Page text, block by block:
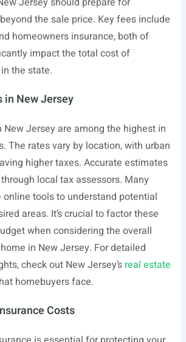
the sale price. Key fees include
homeowners insurance, both of
impact the total cost of
the state.
in New Jersey
New Jersey are among the highest in
The rates vary by location, with urban
higher taxes. Accurate estimates
local tax assessors. Many
online tools to understand potential
areas. It’s crucial to factor these
when considering the overall
in New Jersey. For detailed
check out New Jersey’s real estate
homebuyers face.
Costs